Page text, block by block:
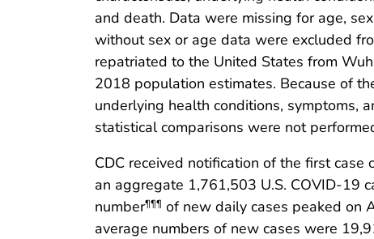
and death. Data were missing for age,
without sex or age data were excluded
repatriated to the United States from
2018 population estimates. Because of
underlying health conditions, symptoms,
statistical comparisons were not
CDC received notification of the first
an aggregate 1,761,503 U.S. COVID-19
number¶¶¶ of new daily cases peaked on
average numbers of new cases were